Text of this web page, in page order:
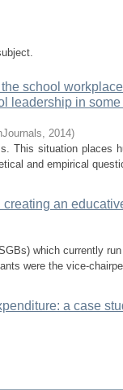
school
leadership in
, 2014)
This situation places
and empirical
an
which currently
were the vice-
a case